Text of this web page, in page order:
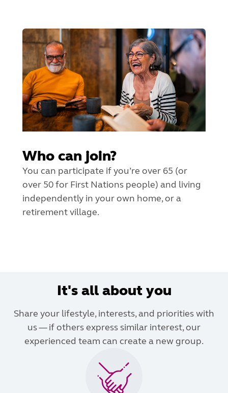
Who can join?
You can participate if you’re over 65 (or
over 50 for First Nations people) and living
independently in your own home, or a
retirement village.
It's all about you
Share your lifestyle, interests, and priorities with
us — if others express similar interest, our
experienced team can create a new group.